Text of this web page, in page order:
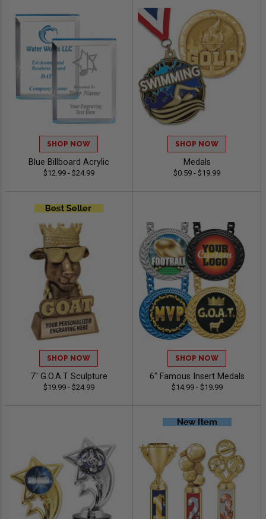
SHOP NOW
Blue Billboard Acrylic
$12.99 - $24.99
SHOP NOW
Medals
$0.59 - $19.99
SHOP NOW
7" G.O.A.T Sculpture
$19.99 - $24.99
SHOP NOW
6" Famous Insert Medals
$14.99 - $19.99